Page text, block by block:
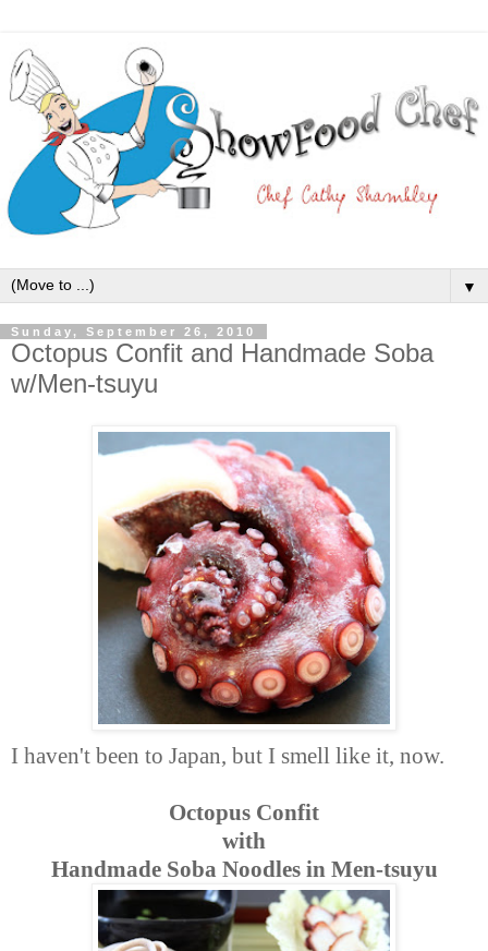
▼
Sunday, September 26, 2010
Octopus Confit and Handmade Soba
w/Men-tsuyu
I haven't been to Japan, but I smell like it, now.
Octopus Confit
with
Handmade Soba Noodles in Men-tsuyu